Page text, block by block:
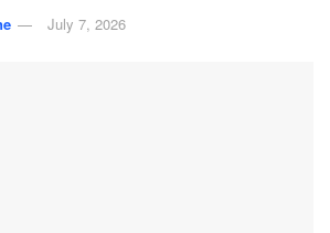
July 7, 2026